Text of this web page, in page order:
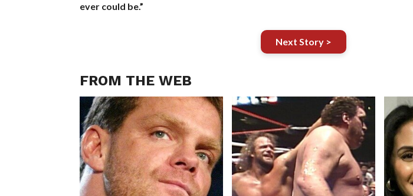
ever could be.”
Next Story >
FROM THE WEB